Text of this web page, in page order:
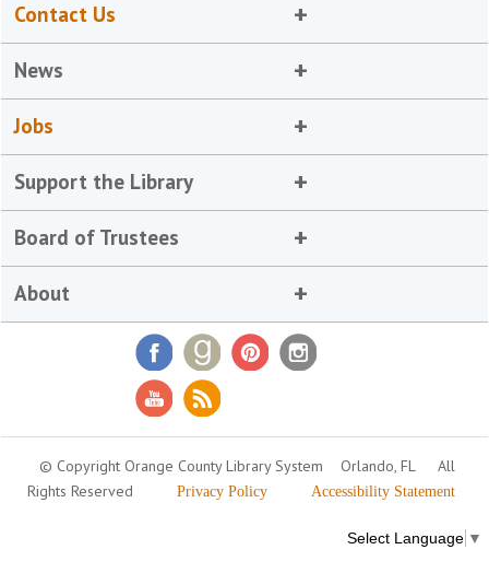
Contact Us
News
Jobs
Support the Library
Board of Trustees
About
© Copyright Orange County Library System Orlando, FL
All
Rights Reserved
Privacy Policy Accessibility Statement
Select Language ▼